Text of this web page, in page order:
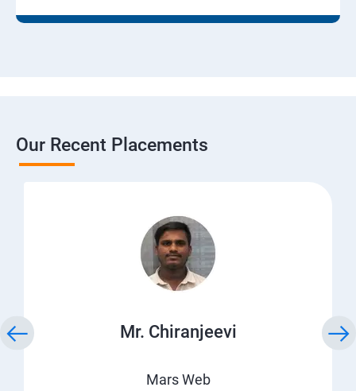
Our Recent Placements
Mr. Chiranjeevi
Mars Web